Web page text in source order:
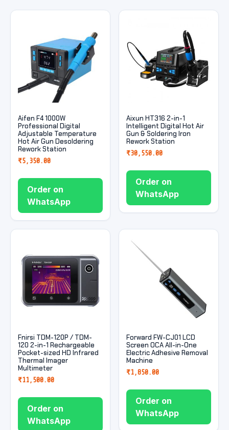
Aifen F4 1000W
Professional Digital
Adjustable Temperature
Hot Air Gun Desoldering
Rework Station
₹5,350.00
Order on
WhatsApp
Aixun HT316 2-in-1
Intelligent Digital Hot Air
Gun & Soldering Iron
Rework Station
₹30,550.00
Order on
WhatsApp
Fnirsi TDM-120P / TDM-
120 2-in-1 Rechargeable
Pocket-sized HD Infrared
Thermal Imager
Multimeter
₹11,500.00
Order on
WhatsApp
Forward FW-CJ01 LCD
Screen OCA All-in-One
Electric Adhesive Removal
Machine
₹1,850.00
Order on
WhatsApp